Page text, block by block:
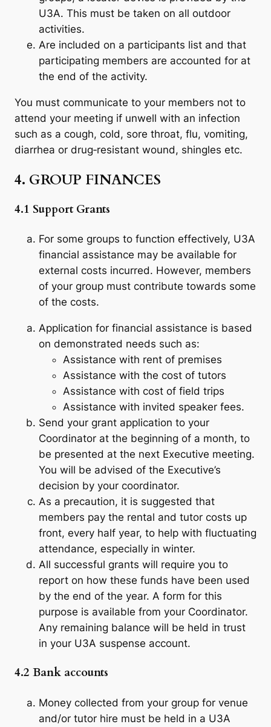
U3A. This must be taken on all outdoor
activities.
Are included on a participants list and that
participating members are accounted for at
the end of the activity.
You must communicate to your members not to
attend your meeting if unwell with an infection
such as a cough, cold, sore throat, flu, vomiting,
diarrhea or drug‐resistant wound, shingles etc.
4. GROUP FINANCES
4.1 Support Grants
For some groups to function effectively, U3A
financial assistance may be available for
external costs incurred. However, members
of your group must contribute towards some
of the costs.
Application for financial assistance is based
on demonstrated needs such as:
Assistance with rent of premises
Assistance with the cost of tutors
Assistance with cost of field trips
Assistance with invited speaker fees.
Send your grant application to your
Coordinator at the beginning of a month, to
be presented at the next Executive meeting.
You will be advised of the Executive’s
decision by your coordinator.
As a precaution, it is suggested that
members pay the rental and tutor costs up
front, every half year, to help with fluctuating
attendance, especially in winter.
All successful grants will require you to
report on how these funds have been used
by the end of the year. A form for this
purpose is available from your Coordinator.
Any remaining balance will be held in trust
in your U3A suspense account.
4.2 Bank accounts
Money collected from your group for venue
and/or tutor hire must be held in a U3A